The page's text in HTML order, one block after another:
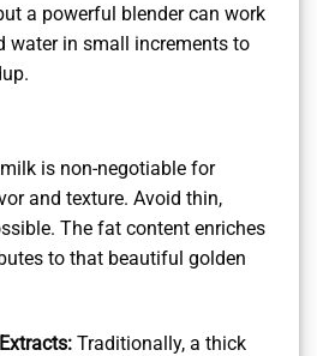
a powerful blender can work
water in small increments to
is non-negotiable for
and texture. Avoid thin,
The fat content enriches
to that beautiful golden
Traditionally, a thick